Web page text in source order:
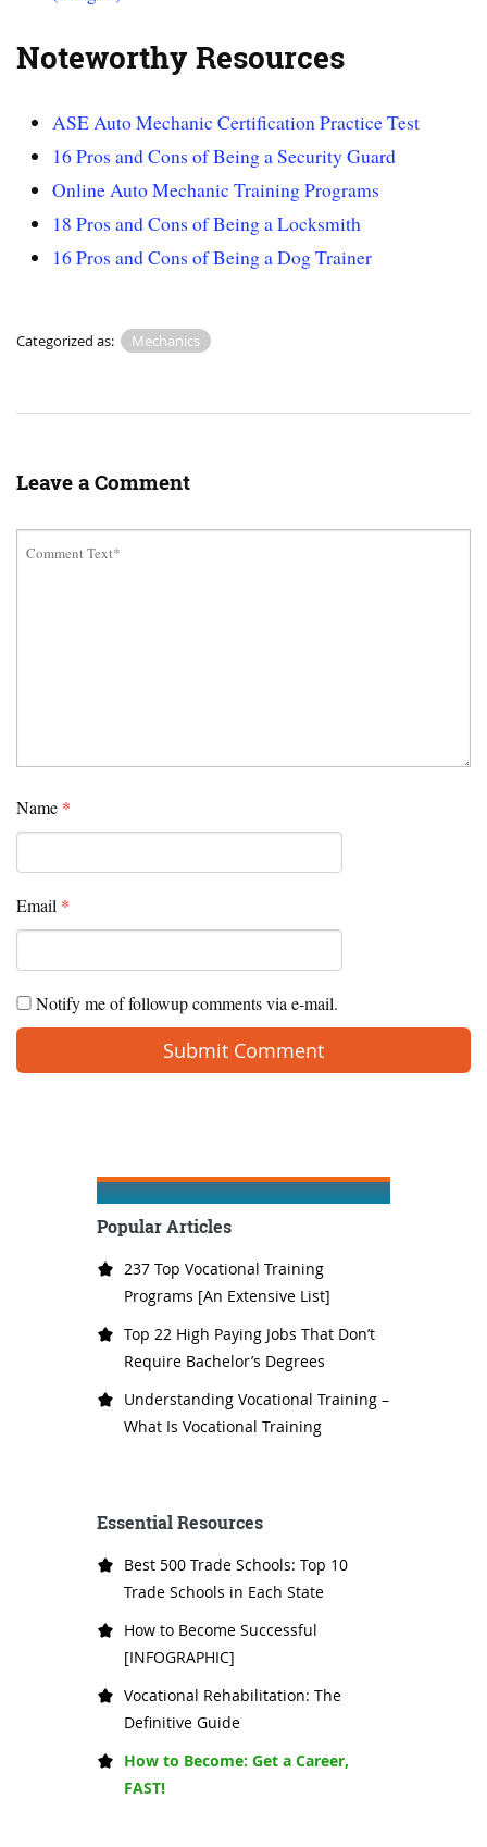
Noteworthy Resources
ASE Auto Mechanic Certification Practice Test
16 Pros and Cons of Being a Security Guard
Online Auto Mechanic Training Programs
18 Pros and Cons of Being a Locksmith
16 Pros and Cons of Being a Dog Trainer
Categorized as: Mechanics
Leave a Comment
Name *
Email *
Notify me of followup comments via e-mail.
Popular Articles
237 Top Vocational Training
Programs [An Extensive List]
Top 22 High Paying Jobs That Don’t
Require Bachelor’s Degrees
Understanding Vocational Training –
What Is Vocational Training
Essential Resources
Best 500 Trade Schools: Top 10
Trade Schools in Each State
How to Become Successful
[INFOGRAPHIC]
Vocational Rehabilitation: The
Definitive Guide
How to Become: Get a Career,
FAST!